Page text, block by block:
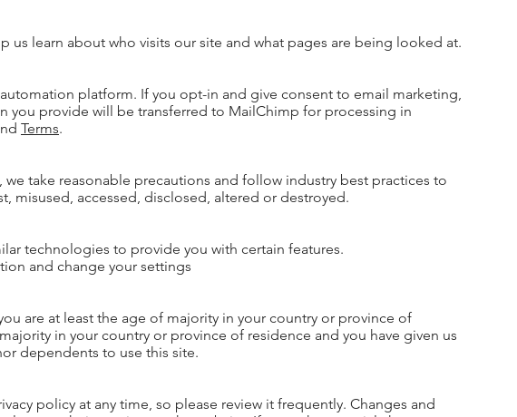
us learn about who visits our site and what pages are being looked at.
platform. If you opt-in and give consent to email marketing,
you provide will be transferred to MailChimp for processing in
Terms.
take reasonable precautions and follow industry best practices to
misused, accessed, disclosed, altered or destroyed.
technologies to provide you with certain features.
and change your settings
are at least the age of majority in your country or province of
in your country or province of residence and you have given us
dependents to use this site.
policy at any time, so please review it frequently. Changes and